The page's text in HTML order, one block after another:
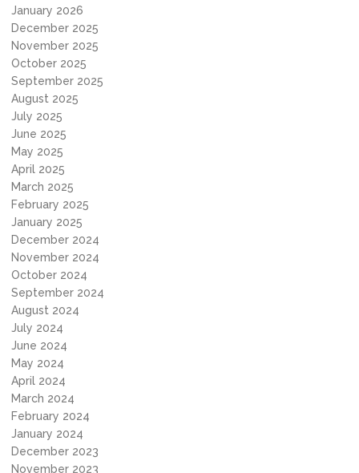
January 2026
December 2025
November 2025
October 2025
September 2025
August 2025
July 2025
June 2025
May 2025
April 2025
March 2025
February 2025
January 2025
December 2024
November 2024
October 2024
September 2024
August 2024
July 2024
June 2024
May 2024
April 2024
March 2024
February 2024
January 2024
December 2023
November 2023